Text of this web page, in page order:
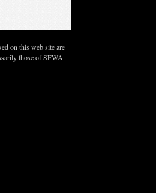
on this web site are
those of SFWA.